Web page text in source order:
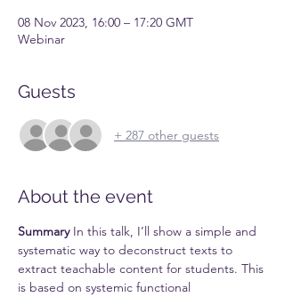
08 Nov 2023, 16:00 – 17:20 GMT
Webinar
Guests
+ 287 other guests
About the event
Summary In this talk, I’ll show a simple and
systematic way to deconstruct texts to
extract teachable content for students. This
is based on systemic functional